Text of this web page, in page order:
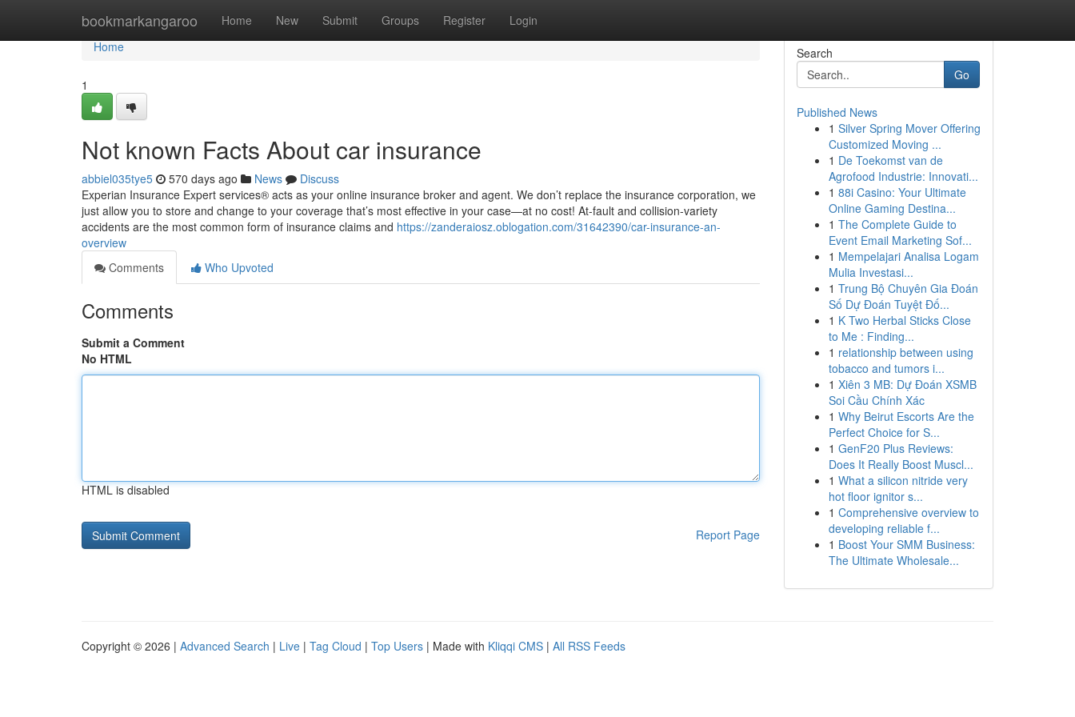
bookmarkangaroo Home New Submit Groups Register Login
Home
Home
1
Not known Facts About car insurance
abbiel035tye5 570 days ago News
Discuss
Experian Insurance Expert services® acts as your online insurance broker and agent. We don’t replace the insurance corporation, we
just allow you to store and change to your coverage that’s most effective in your case—at no cost! At-fault and collision-variety
accidents are the most common form of insurance claims and https://zanderaiosz.oblogation.com/31642390/car-insurance-an-
overview
Comments
Who Upvoted
Comments
Submit a Comment
No HTML
HTML is disabled
Report Page
Search
Go
Published News
1 Silver Spring Mover Offering
Customized Moving ...
1 De Toekomst van de
Agrofood Industrie: Innovati...
1 88i Casino: Your Ultimate
Online Gaming Destina...
1 The Complete Guide to
Event Email Marketing Sof...
1 Mempelajari Analisa Logam
Mulia Investasi...
1 Trung Bộ Chuyên Gia Đoán
Số Dự Đoán Tuyệt Đố...
1 K Two Herbal Sticks Close
to Me : Finding...
1 relationship between using
tobacco and tumors i...
1 Xiên 3 MB: Dự Đoán XSMB
Soi Cầu Chính Xác
1 Why Beirut Escorts Are the
Perfect Choice for S...
1 GenF20 Plus Reviews:
Does It Really Boost Muscl...
1 What a silicon nitride very
hot floor ignitor s...
1 Comprehensive overview to
developing reliable f...
1 Boost Your SMM Business:
The Ultimate Wholesale...
Copyright © 2026 | Advanced Search | Live | Tag Cloud | Top Users | Made with Kliqqi CMS | All RSS Feeds